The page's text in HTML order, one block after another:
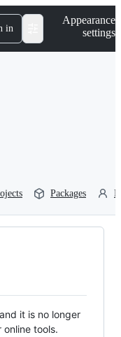
in
Appearance
settings
Packages
it is no longer
tools.